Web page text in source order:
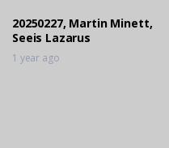
20250227, Martin Minett,
Seeis Lazarus
1 year ago